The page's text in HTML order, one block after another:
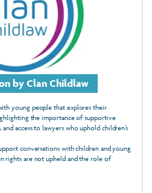
by Clan Childlaw
young people that explores their
the importance of supportive
access to lawyers who uphold children’s
conversations with children and young
rights are not upheld and the role of